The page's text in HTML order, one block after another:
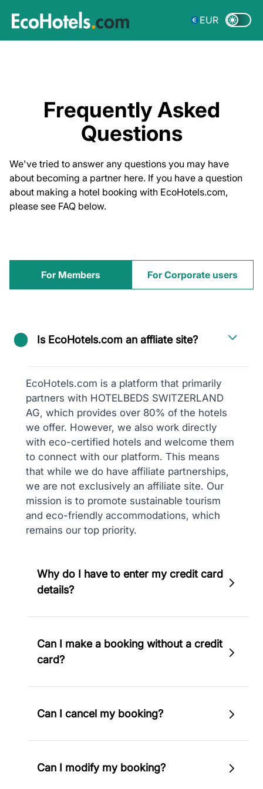
EUR
Frequently Asked
Questions
We've tried to answer any questions you may have
about becoming a partner here. If you have a question
about making a hotel booking with EcoHotels.com,
please see FAQ below.
For Members For Corporate users
Is EcoHotels.com an affliate site?
EcoHotels.com is a platform that primarily
partners with HOTELBEDS SWITZERLAND
AG, which provides over 80% of the hotels
we offer. However, we also work directly
with eco-certified hotels and welcome them
to connect with our platform. This means
that while we do have affiliate partnerships,
we are not exclusively an affiliate site. Our
mission is to promote sustainable tourism
and eco-friendly accommodations, which
remains our top priority.
Why do I have to enter my credit card
details?
confirm the validity of the credit card.
Therefore, you must provide your credit card
Can I make a booking without a credit
card?
make a booking on EcoHotels.com.
Can I cancel my booking?
cancellation is not possible. However, if your
Can I modify my booking?